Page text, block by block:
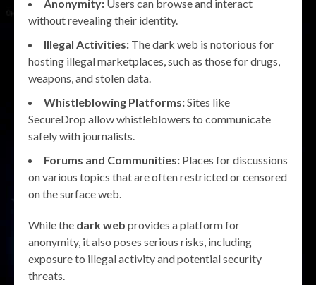
Anonymity: Users can browse and interact
without revealing their identity.
Illegal Activities: The dark web is notorious for
hosting illegal marketplaces, such as those for drugs,
weapons, and stolen data.
Whistleblowing Platforms:Sites like
SecureDrop allow whistleblowers to communicate
safely with journalists.
Forums and Communities: Places for discussions
on various topics that are often restricted or censored
on the surface web.
While the dark web provides a platform for
anonymity, it also poses serious risks, including
exposure to illegal activity and potential security
threats.